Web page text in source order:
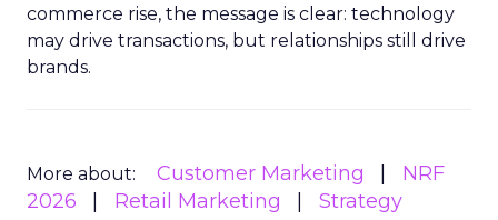
commerce rise, the message is clear: technology
may drive transactions, but relationships still drive
brands.
More about: Customer Marketing
NRF
2026
Retail Marketing Strategy